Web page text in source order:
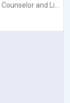
Counselorand
Li...